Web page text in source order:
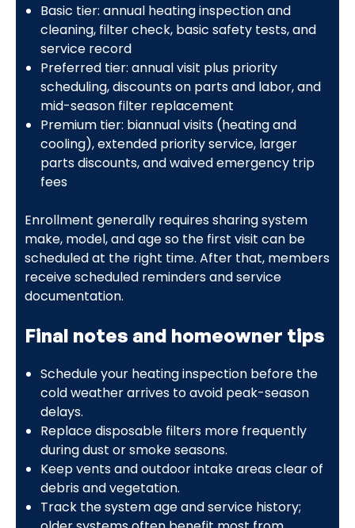
Basic tier: annual heating inspection and
cleaning, filter check, basic safety tests, and
service record
Preferred tier: annual visit plus priority
scheduling, discounts on parts and labor, and
mid-season filter replacement
Premium tier: biannual visits (heating and
cooling), extended priority service, larger
parts discounts, and waived emergency trip
fees
Enrollment generally requires sharing system
make, model, and age so the first visit can be
scheduled at the right time. After that, members
receive scheduled reminders and service
documentation.
Final notes and homeowner tips
Schedule your heating inspection before the
cold weather arrives to avoid peak-season
delays.
Replace disposable filters more frequently
during dust or smoke seasons.
Keep vents and outdoor intake areas clear of
debris and vegetation.
Track the system age and service history;